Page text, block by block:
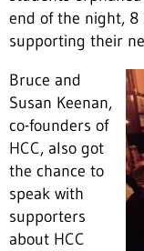
end of the night, 8
supporting their
Bruce and
Susan Keenan,
co-founders of
HCC, also got
the chance to
speak with
supporters
about HCC